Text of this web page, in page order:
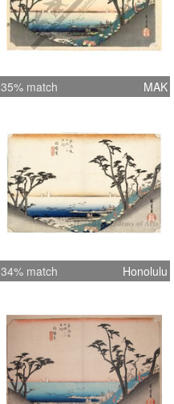
35% match MAK
34% match Honolulu